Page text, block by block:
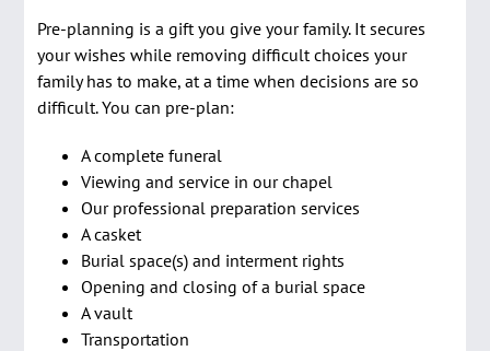
Events
Services
Contact Us
Purchase Flowers & Wreaths
Shopping Cart
Pre-planning is a gift you give your family. It secures
your wishes while removing difficult choices your
family has to make, at a time when decisions are so
difficult. You can pre-plan:
A complete funeral
Viewing and service in our chapel
Our professional preparation services
A casket
Burial space(s) and interment rights
Opening and closing of a burial space
A vault
Transportation